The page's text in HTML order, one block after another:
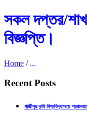
সকল দপ্তর/
বিজ্ঞপ্তি।
Home / ...
Recent Posts
গাজীপুর কৃষি বিশ্ববিদ্যালয়ে